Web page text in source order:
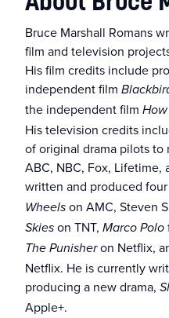
Bruce Marshall Romans
film and television
His film credits include
independent film
the independent film How
His television credits
of original drama pilots to
ABC, NBC, Fox, Lifetime,
written and produced
Wheels on AMC, Steven
Skies on TNT, Marco Polo
The Punisheron Netflix,
Netflix. He is currently
producing a new drama,
Apple+.